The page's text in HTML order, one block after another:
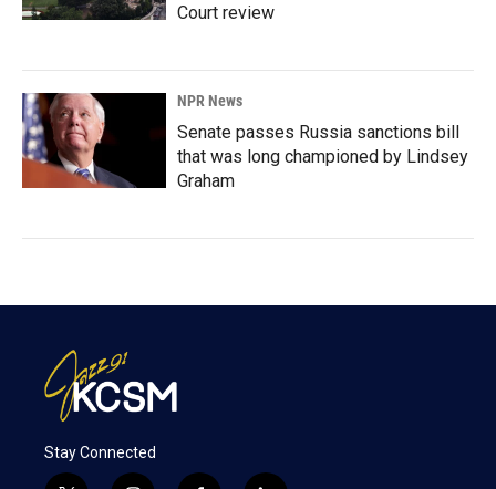
Court review
NPR News
Senate passes Russia sanctions bill
that was long championed by Lindsey
Graham
Stay Connected